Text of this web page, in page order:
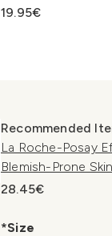
19.95€
Recommended
La Roche-Posay
Blemish-Prone
28.45€
*Size